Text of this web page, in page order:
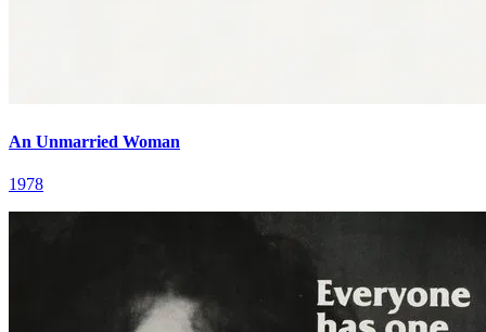
An Unmarried Woman
1978